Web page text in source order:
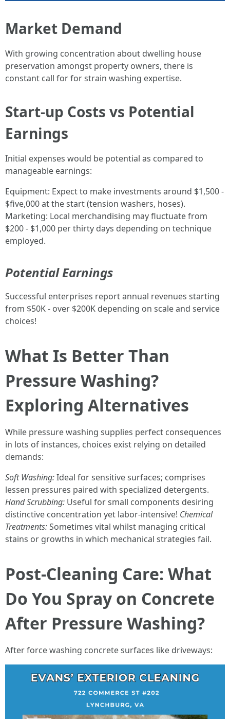
Market Demand
With growing concentration about dwelling house
preservation amongst property owners, there is
constant call for for strain washing expertise.
Start-up Costs vs Potential
Earnings
Initial expenses would be potential as compared to
manageable earnings:
Equipment: Expect to make investments around $1,500 -
$five,000 at the start (tension washers, hoses).
Marketing: Local merchandising may fluctuate from
$200 - $1,000 per thirty days depending on technique
employed.
Potential Earnings
Successful enterprises report annual revenues starting
from $50K - over $200K depending on scale and service
choices!
What Is Better Than
Pressure Washing?
Exploring Alternatives
While pressure washing supplies perfect consequences
in lots of instances, choices exist relying on detailed
demands:
Soft Washing:Ideal for sensitive surfaces; comprises
lessen pressures paired with specialized detergents.
Hand Scrubbing: Useful for small components desiring
distinctive concentration yet labor-intensive! Chemical
Treatments:Sometimes vital whilst managing critical
stains or growths in which mechanical strategies fail.
Post-Cleaning Care: What
Do You Spray on Concrete
After Pressure Washing?
After force washing concrete surfaces like driveways: